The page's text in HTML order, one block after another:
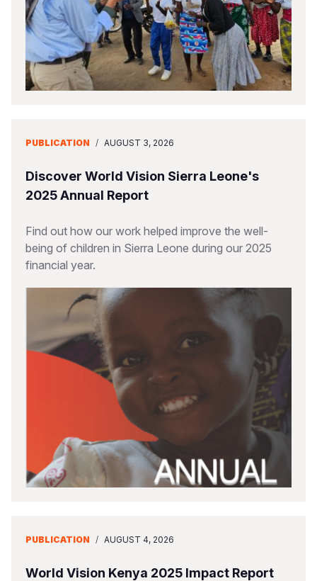
PUBLICATION / AUGUST 3, 2026
Discover World Vision Sierra Leone's
2025 Annual Report
Find out how our work helped improve the well-
being of children in Sierra Leone during our 2025
financial year.
PUBLICATION / AUGUST 4, 2026
World Vision Kenya 2025 Impact Report